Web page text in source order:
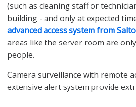
(such as cleaning staff or
building - and only at expected
advanced access system from Salto
areas like the server room are
people.
Camera surveillance with remote
extensive alert system provide